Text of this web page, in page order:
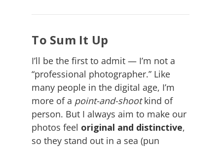
To Sum It Up
I’ll be the first to admit — I’m not a
“professional photographer.” Like
many people in the digital age, I’m
more of a point-and-shootkind of
person. But I always aim to make our
photos feel original and distinctive,
so they stand out in a sea (pun